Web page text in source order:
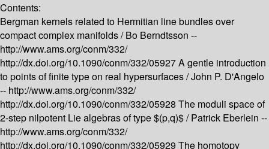
Contents:
Bergman kernels related to Hermitian line bundles over
compact complex manifolds /Bo Berndtsson --
http://www.ams.org/conm/332/
http://dx.doi.org/10.1090/conm/332/05927A gentle introduction
to points of finite type on real hypersurfaces /John P. D'Angelo
-- http://www.ams.org/conm/332/
http://dx.doi.org/10.1090/conm/332/05928 The moduli space of
2-step nilpotent Lie algebras of type $(p,q)$ /Patrick Eberlein --
http://www.ams.org/conm/332/
http://dx.doi.org/10.1090/conm/332/05929 The homotopy